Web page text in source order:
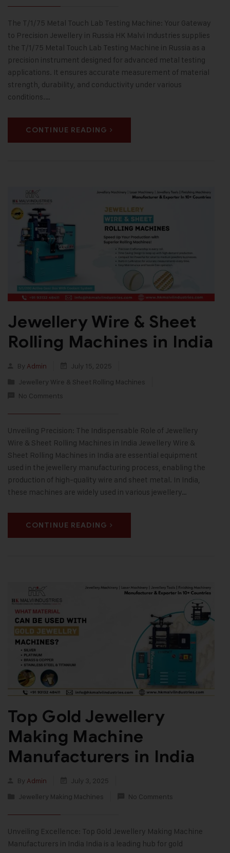
The T/1/75 Metal Touch Lab Testing Machine: Your Gateway
to Precision Jewellery in Russia HK Malvi Industries supplies
the T/1/75 Metal Touch Lab Testing Machine in Russia as a
precision instrument designed for advanced metal testing
applications. It ensures accurate measurement of material
strength, durability, and conductivity under various
conditions.…
CONTINUE READING
Jewellery Wire & Sheet
Rolling Machines in India
By Admin
July 15, 2025
Jewellery Wire & Sheet Rolling Machines
No Comments
Unveiling Precision: The Indispensable Role of Jewellery
Wire & Sheet Rolling Machines in India Jewellery Wire &
Sheet Rolling Machines in India are essential equipment
used in the jewellery manufacturing process, enabling the
production of high-quality wire and sheet metal. In India,
these machines are widely used in various jewellery…
CONTINUE READING
Top Gold Jewellery
Making Machine
Manufacturers in India
By Admin
July 3, 2025
Jewellery Making Machines
No Comments
Unveiling Excellence: Top Gold Jewellery Making Machine
Manufacturers in India India is a leading hub for gold